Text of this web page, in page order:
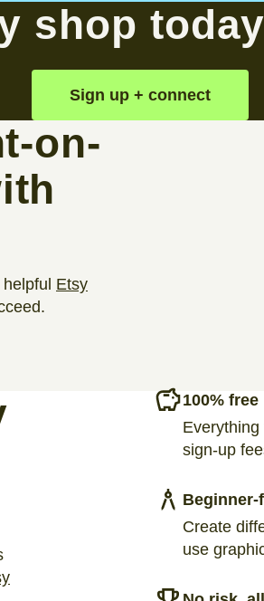
shop today
Sign up + connect
on-
Etsy
100% free
sign-up
Create
use